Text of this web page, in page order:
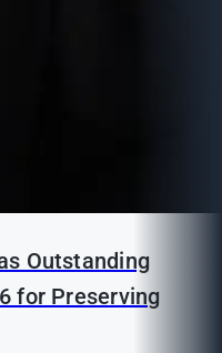
Outstanding
for Preserving